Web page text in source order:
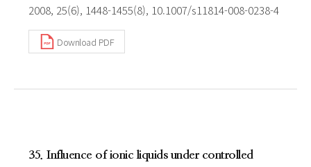
2008, 25(6), 1448-1455(8), 10.1007/s11814-008-0238-4
Download PDF
35. Influence of ionic liquids under controlled